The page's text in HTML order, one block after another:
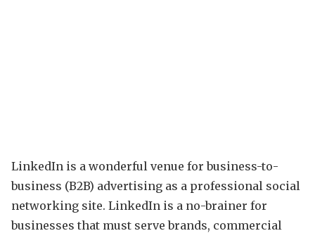
LinkedIn is a wonderful venue for business-to-
business (B2B) advertising as a professional social
networking site. LinkedIn is a no-brainer for
businesses that must serve brands, commercial